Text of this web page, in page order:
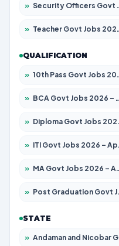
» Security Officers Govt Jobs 2026 – Apply for 14 Posts
» Teacher Govt Jobs 2026 – Apply for 13323 Posts
QUALIFICATION
» 10th Pass Govt Jobs 2026 – Apply for 7555 Posts
» BCA Govt Jobs 2026 – Apply for 789 Posts
» Diploma Govt Jobs 2026 – Apply for 21503 Posts
» ITI Govt Jobs 2026 – Apply for 18709 Posts
» MA Govt Jobs 2026 – Apply for 267 Posts
» Post Graduation Govt Jobs 2026 – Apply for 2065 Posts
STATE
» Andaman and Nicobar Govt Jobs 2026 – Apply Online